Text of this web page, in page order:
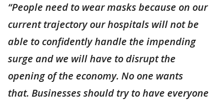
“People need to wear masks because on our
current trajectory our hospitals will not be
able to confidently handle the impending
surge and we will have to disrupt the
opening of the economy. No one wants
that. Businesses should try to have everyone